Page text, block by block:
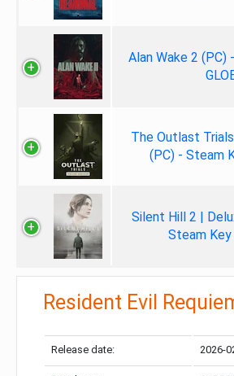
Alan Wake 2 (PC)
The Outlast
(PC) - Steam
Silent Hill 2 |
Steam Key
Resident Evil
Release date: 2026-